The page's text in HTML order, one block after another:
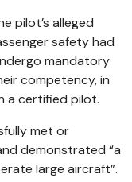
pilot’s alleged
safety had
mandatory
competency, in
a certified pilot.
met or
demonstrated “a
large aircraft”.